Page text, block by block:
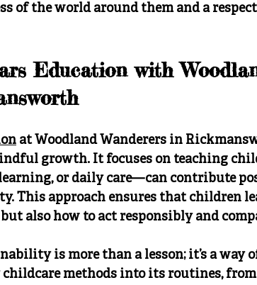
of the world around them and a
Education with
at Woodland Wanderers in
growth. It focuses on teaching
or daily care—can contribute
This approach ensures that children
also how to act responsibly and
is more than a lesson; it’s a way
methods into its routines,